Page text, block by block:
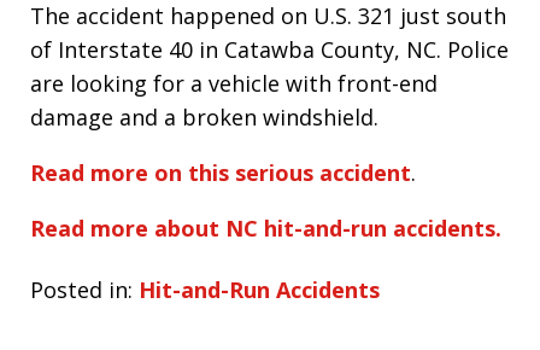
The accident happened on U.S. 321 just south
of Interstate 40 in Catawba County, NC. Police
are looking for a vehicle with front-end
damage and a broken windshield.
Read more on this serious accident.
Read more about NC hit-and-run accidents.
Posted in: Hit-and-Run Accidents